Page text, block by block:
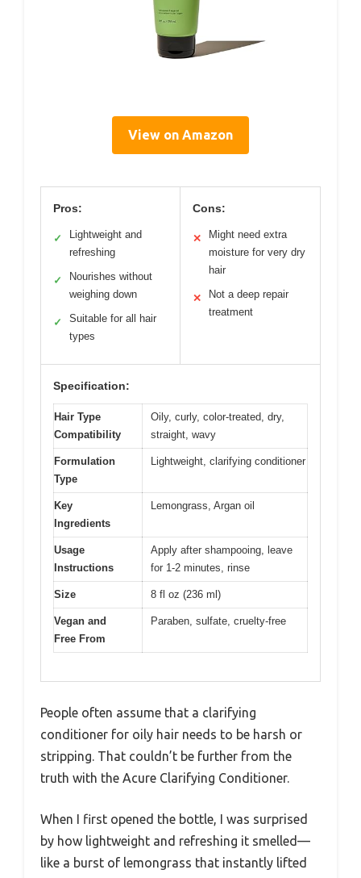
View on Amazon
Pros:
✓
Lightweight and
refreshing
✓
Nourishes without
weighing down
✓
Suitable for all hair
types
Cons:
✕
Might need extra
moisture for very dry
hair
✕
Not a deep repair
treatment
Specification:
Hair Type
Compatibility
Oily, curly, color-treated, dry,
straight, wavy
Formulation
Type
Lightweight, clarifying conditioner
Key
Ingredients
Lemongrass, Argan oil
Usage
Instructions
Apply after shampooing, leave
for 1-2 minutes, rinse
Size 8 fl oz (236 ml)
Vegan and
Free From
Paraben, sulfate, cruelty-free
People often assume that a clarifying
conditioner for oily hair needs to be harsh or
stripping. That couldn’t be further from the
truth with the Acure Clarifying Conditioner.
When I first opened the bottle, I was surprised
by how lightweight and refreshing it smelled—
like a burst of lemongrass that instantly lifted